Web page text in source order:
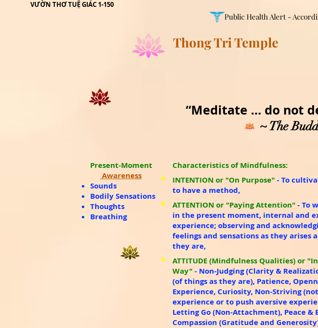
VƯỜN THƠ TUỆ GIÁC 1-150
“Meditate … do not
~ The
Present-Moment
Awareness
Sounds
Bodily Sensations
Thoughts
Breathing
Characteristics of Mindfulness:
INTENTION or "On Purpose" - To
to have a method,
ATTENTION or "Paying Attention" -To
in the present moment, internal and
experience; observing and
feelings and sensations as they arises
they are​,
ATTITUDE (Mindfulness Qualities) or
Way" - Non-Judging (Clarity &
(of things as they are), Patience,
Experience, Curiosity, Non-Striving
experience or to push aversive
Letting Go (Non-Attachment), Peace &
Compassion (Gratitude and
Thong Tri Temple
Public Health Alert -